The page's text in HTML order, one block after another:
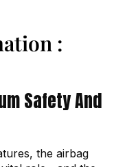
:
Safety And
the airbag